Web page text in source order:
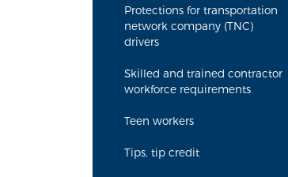
Protections for transportation
network company (TNC)
drivers
Skilled and trained contractor
workforce requirements
Teen workers
Tips, tip credit